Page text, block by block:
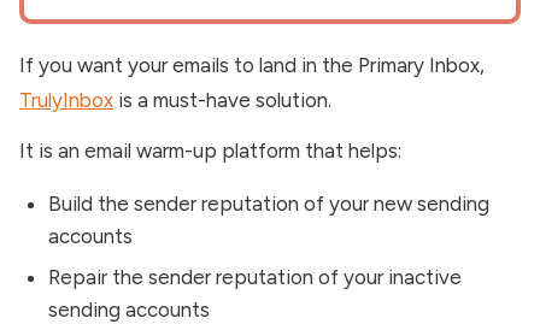
If you want your emails to land in the Primary Inbox,
TrulyInbox is a must-have solution.
It is an email warm-up platform that helps:
Build the sender reputation of your new sending
accounts
Repair the sender reputation of your inactive
sending accounts